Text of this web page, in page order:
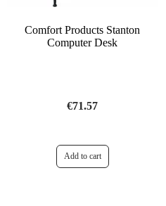
Comfort Products Stanton
Computer Desk
€71.57